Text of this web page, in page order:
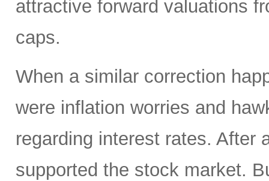
attractive forward valuations
caps.
When a similar correction
were inflation worries and
regarding interest rates. After
supported the stock market.